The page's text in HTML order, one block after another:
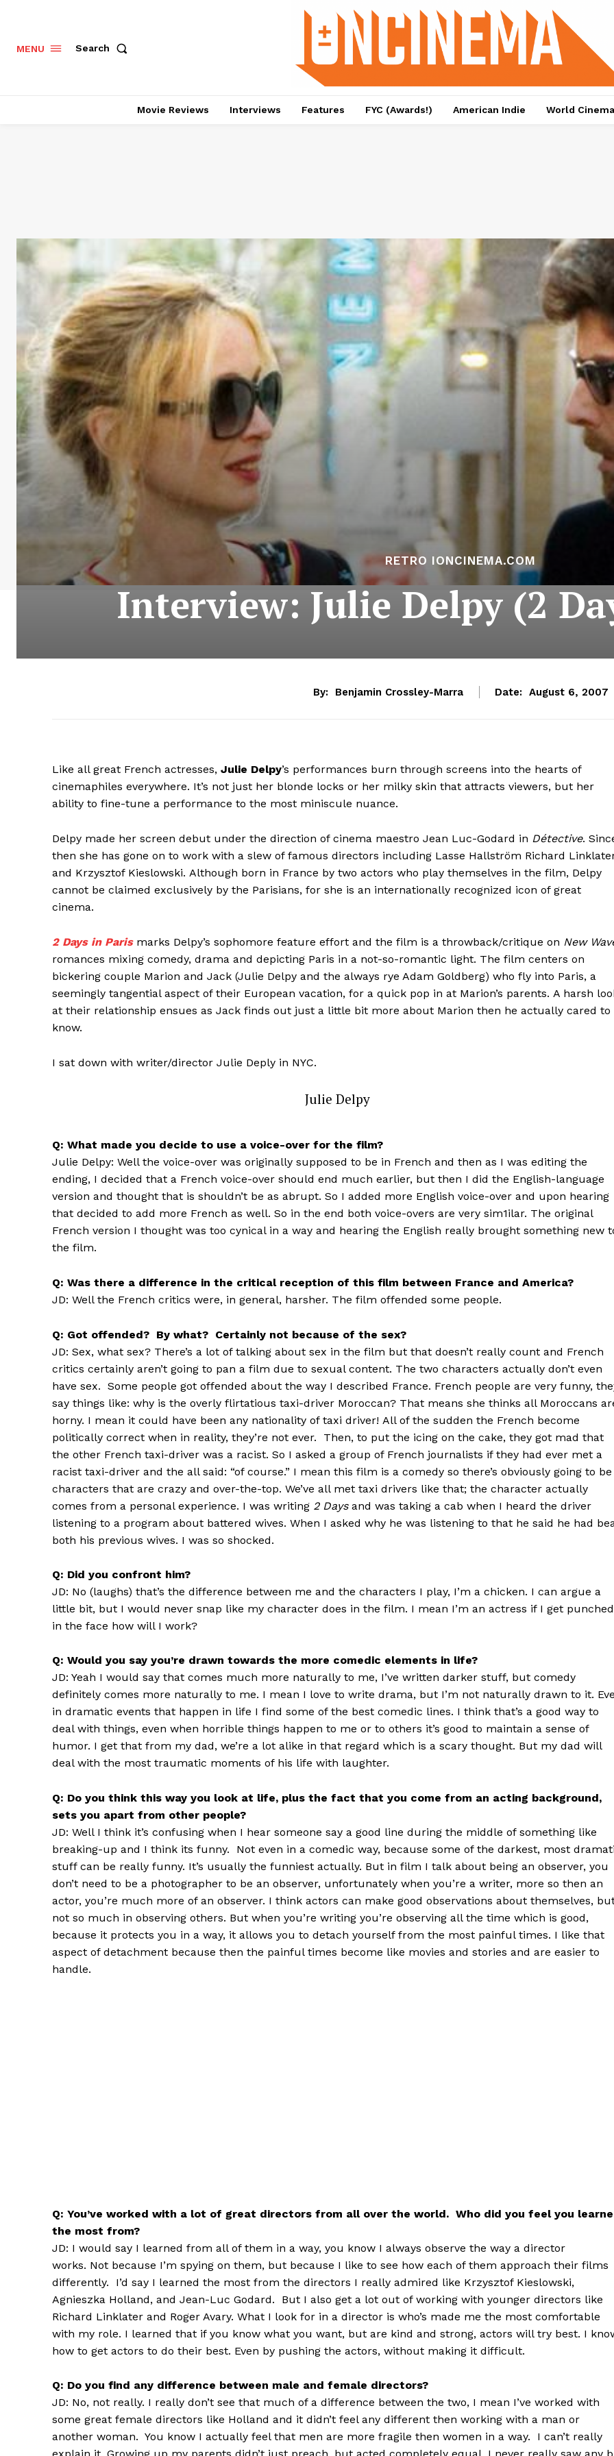
MENU Search
Movie Reviews Interviews Features FYC (Awards!) American Indie World Cinema
RETRO IONCINEMA.COM
Interview: Julie Delpy (2
By: Benjamin Crossley-Marra Date: August 6, 2007
Like all great French actresses, Julie Delpy’s performances burn through screens into the hearts of
cinemaphiles everywhere. It’s not just her blonde locks or her milky skin that attracts viewers, but her
ability to fine-tune a performance to the most miniscule nuance.
Delpy made her screen debut under the direction of cinema maestro Jean Luc-Godard in Détective.
then she has gone on to work with a slew of famous directors including Lasse Hallström Richard
and Krzysztof Kieslowski. Although born in France by two actors who play themselves in the film, Delpy
cannot be claimed exclusively by the Parisians, for she is an internationally recognized icon of great
cinema.
2 Days in Parismarks Delpy’s sophomore feature effort and the film is a throwback/critique on New
romances mixing comedy, drama and depicting Paris in a not-so-romantic light. The film centers on
bickering couple Marion and Jack (Julie Delpy and the always rye Adam Goldberg) who fly into Paris, a
seemingly tangential aspect of their European vacation, for a quick pop in at Marion’s parents. A harsh
at their relationship ensues as Jack finds out just a little bit more about Marion then he actually cared to
know.
I sat down with writer/director Julie Deply in NYC.
Julie Delpy
Q: What made you decide to use a voice-over for the film?
Julie Delpy: Well the voice-over was originally supposed to be in French and then as I was editing the
ending, I decided that a French voice-over should end much earlier, but then I did the English-language
version and thought that is shouldn’t be as abrupt. So I added more English voice-over and upon hearing
that decided to add more French as well. So in the end both voice-overs are very sim1ilar. The original
French version I thought was too cynical in a way and hearing the English really brought something new
the film.
Q: Was there a difference in the critical reception of this film between France and America?
JD: Well the French critics were, in general, harsher. The film offended some people.
Q: Got offended? By what? Certainly not because of the sex?
JD: Sex, what sex? There’s a lot of talking about sex in the film but that doesn’t really count and French
critics certainly aren’t going to pan a film due to sexual content. The two characters actually don’t even
have sex. Some people got offended about the way I described France. French people are very funny,
say things like: why is the overly flirtatious taxi-driver Moroccan? That means she thinks all Moroccans
horny. I mean it could have been any nationality of taxi driver! All of the sudden the French become
politically correct when in reality, they’re not ever. Then, to put the icing on the cake, they got mad that
the other French taxi-driver was a racist. So I asked a group of French journalists if they had ever met a
racist taxi-driver and the all said: “of course.” I mean this film is a comedy so there’s obviously going to be
characters that are crazy and over-the-top. We’ve all met taxi drivers like that; the character actually
comes from a personal experience. I was writing 2 Daysand was taking a cab when I heard the driver
listening to a program about battered wives. When I asked why he was listening to that he said he had
both his previous wives. I was so shocked.
Q: Did you confront him?
JD: No (laughs) that’s the difference between me and the characters I play, I’m a chicken. I can argue a
little bit, but I would never snap like my character does in the film. I mean I’m an actress if I get punched
in the face how will I work?
Q: Would you say you’re drawn towards the more comedic elements in life?
JD: Yeah I would say that comes much more naturally to me, I’ve written darker stuff, but comedy
definitely comes more naturally to me. I mean I love to write drama, but I’m not naturally drawn to it.
in dramatic events that happen in life I find some of the best comedic lines. I think that’s a good way to
deal with things, even when horrible things happen to me or to others it’s good to maintain a sense of
humor. I get that from my dad, we’re a lot alike in that regard which is a scary thought. But my dad will
deal with the most traumatic moments of his life with laughter.
Q: Do you think this way you look at life, plus the fact that you come from an acting background,
sets you apart from other people?
JD: Well I think it’s confusing when I hear someone say a good line during the middle of something like
breaking-up and I think its funny. Not even in a comedic way, because some of the darkest, most
stuff can be really funny. It’s usually the funniest actually. But in film I talk about being an observer, you
don’t need to be a photographer to be an observer, unfortunately when you’re a writer, more so then an
actor, you’re much more of an observer. I think actors can make good observations about themselves,
not so much in observing others. But when you’re writing you’re observing all the time which is good,
because it protects you in a way, it allows you to detach yourself from the most painful times. I like that
aspect of detachment because then the painful times become like movies and stories and are easier to
handle.
Q: You’ve worked with a lot of great directors from all over the world. Who did you feel you
the most from?
JD: I would say I learned from all of them in a way, you know I always observe the way a director
works. Not because I’m spying on them, but because I like to see how each of them approach their films
differently. I’d say I learned the most from the directors I really admired like Krzysztof Kieslowski,
Agnieszka Holland, and Jean-Luc Godard. But I also get a lot out of working with younger directors like
Richard Linklater and Roger Avary. What I look for in a director is who’s made me the most comfortable
with my role. I learned that if you know what you want, but are kind and strong, actors will try best. I
how to get actors to do their best. Even by pushing the actors, without making it difficult.
Q: Do you find any difference between male and female directors?
JD: No, not really. I really don’t see that much of a difference between the two, I mean I’ve worked with
some great female directors like Holland and it didn’t feel any different then working with a man or
another woman. You know I actually feel that men are more fragile then women in a way. I can’t really
explain it. Growing up my parents didn’t just preach, but acted completely equal, I never really saw any